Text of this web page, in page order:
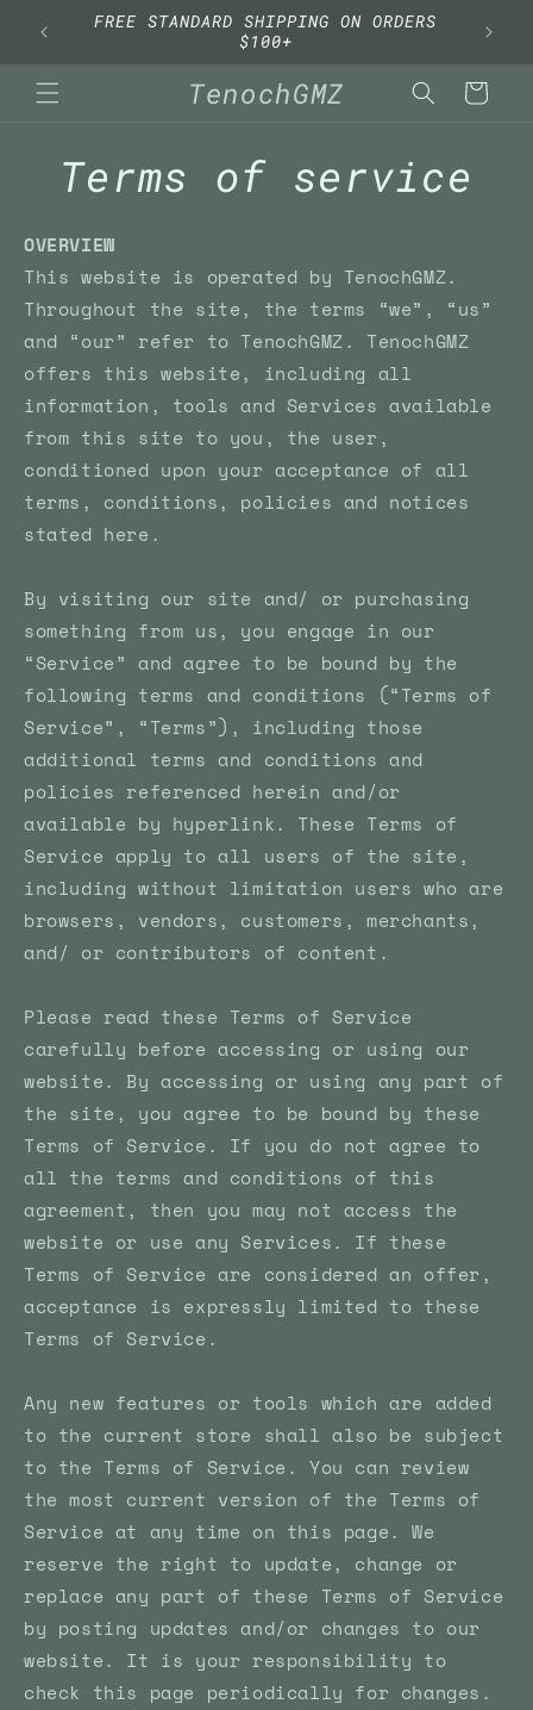
Skip to
content
FREE STANDARD SHIPPING ON ORDERS
$100+
TenochGMZ Cart
Terms of service
OVERVIEW
This website is operated by TenochGMZ.
Throughout the site, the terms “we”, “us”
and “our” refer to TenochGMZ. TenochGMZ
offers this website, including all
information, tools and Services available
from this site to you, the user,
conditioned upon your acceptance of all
terms, conditions, policies and notices
stated here.
By visiting our site and/ or purchasing
something from us, you engage in our
“Service” and agree to be bound by the
following terms and conditions (“Terms of
Service”, “Terms”), including those
additional terms and conditions and
policies referenced herein and/or
available by hyperlink. These Terms of
Service apply to all users of the site,
including without limitation users who are
browsers, vendors, customers, merchants,
and/ or contributors of content.
Please read these Terms of Service
carefully before accessing or using our
website. By accessing or using any part of
the site, you agree to be bound by these
Terms of Service. If you do not agree to
all the terms and conditions of this
agreement, then you may not access the
website or use any Services. If these
Terms of Service are considered an offer,
acceptance is expressly limited to these
Terms of Service.
Any new features or tools which are added
to the current store shall also be subject
to the Terms of Service. You can review
the most current version of the Terms of
Service at any time on this page. We
reserve the right to update, change or
replace any part of these Terms of Service
by posting updates and/or changes to our
website. It is your responsibility to
check this page periodically for changes.